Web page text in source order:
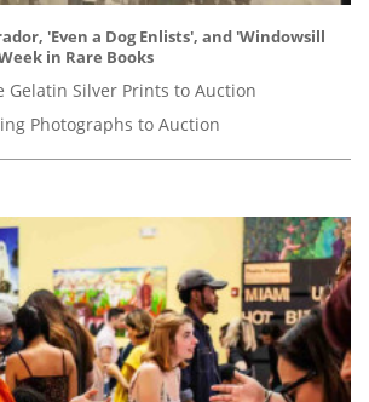
'Even a Dog Enlists', and 'Windowsill
in Rare Books
Gelatin Silver Prints to Auction
Photographs to Auction